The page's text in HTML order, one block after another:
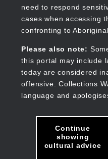
need to respond
cases when accessing
confronting to
Please also note:
this portal may include
today are considered
offensive. Collections
language and
Continue
showing
cultural advice